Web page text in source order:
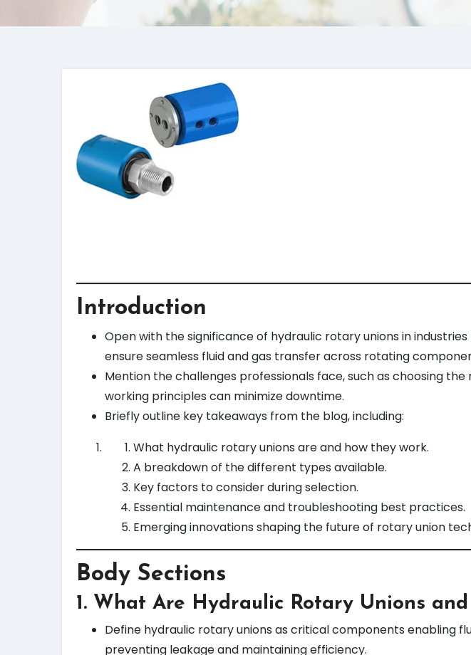
Introduction
Open with the significance of hydraulic rotary unions in
ensure seamless fluid and gas transfer across rotating
Mention the challenges professionals face, such as choosing
working principles can minimize downtime.
Briefly outline key takeaways from the blog, including:
What hydraulic rotary unions are and how they work.
A breakdown of the different types available.
Key factors to consider during selection.
Essential maintenance and troubleshooting best practices.
Emerging innovations shaping the future of rotary union
Body Sections
1. What Are Hydraulic Rotary Unions and
Define hydraulic rotary unions as critical components enabling
preventing leakage and maintaining efficiency.